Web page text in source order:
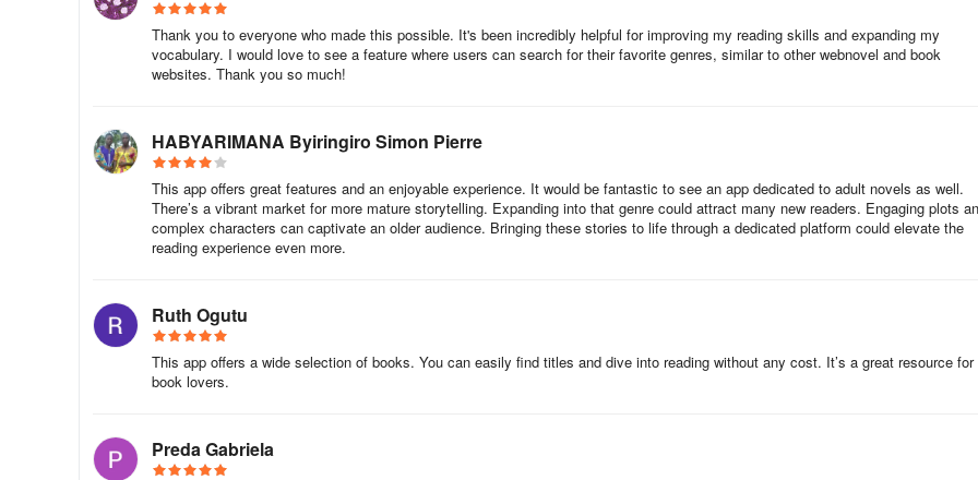
Book Donation at Isooko Community Center
interactive discussions. Children shared their thoughts, imagined new storylines, and connected the characters' journeys to their
own dreams.
Caregivers and community leaders were moved by the children’s enthusiasm, noting how the story sparked curiosity and pride.
the end of the session, dozens of copies of The Big and Magical Basketball Games were donated to the Isooko Community
Library — ensuring children could revisit the story long after the event ended.
Why This Collaboration Matters
The NABU x BAL partnership is a powerful example of how creative collaboration can unlock new possibilities for learning. By
tapping into the excitement of basketball — a sport beloved across Africa — the story inspires children to read, imagine, and
As NABU Rwanda Country Manager Philippe Nkwakuzi shared, “Sports can be a powerful gateway to literacy. When children
connect emotionally with a story, learning becomes joyful.”
Thank you to everyone who made this possible. It's been incredibly helpful for improving my reading skills and expanding my
vocabulary. I would love to see a feature where users can search for their favorite genres, similar to other webnovel and book
websites. Thank you so much!
HABYARIMANA Byiringiro Simon Pierre
This app offers great features and an enjoyable experience. It would be fantastic to see an app dedicated to adult novels as well.
There’s a vibrant market for more mature storytelling. Expanding into that genre could attract many new readers. Engaging plots
complex characters can captivate an older audience. Bringing these stories to life through a dedicated platform could elevate the
reading experience even more.
Ruth Ogutu
This app offers a wide selection of books. You can easily find titles and dive into reading without any cost. It’s a great resource for
book lovers.
Preda Gabriela